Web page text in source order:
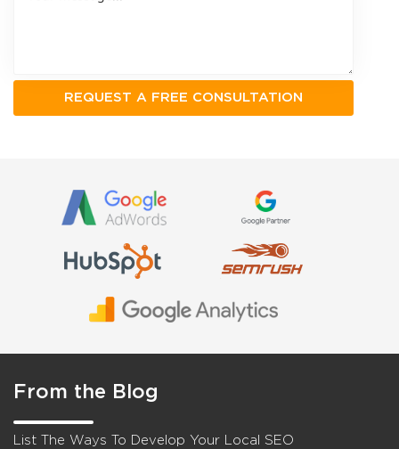
From the Blog
List The Ways To Develop Your Local SEO